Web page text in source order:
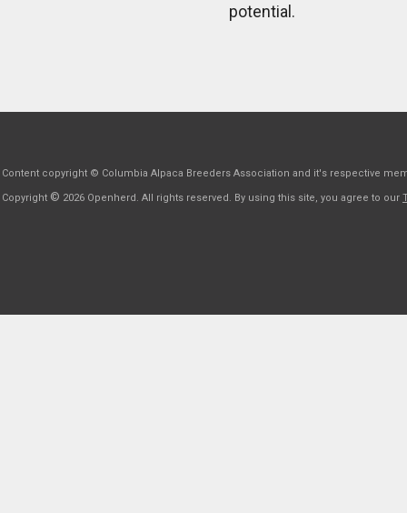
potential.
Content copyright © Columbia Alpaca Breeders Association and it's respective
Copyright © 2026 Openherd. All rights reserved. By using this site, you agree to our